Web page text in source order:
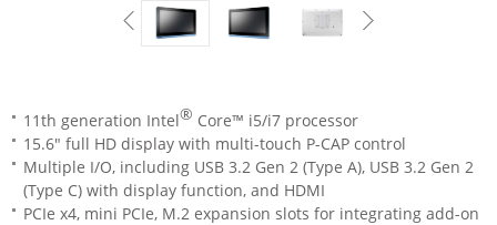
11th generation Intel® Core™ i5/i7 processor
15.6" full HD display with multi-touch P-CAP control
Multiple I/O, including USB 3.2 Gen 2 (Type A), USB 3.2 Gen 2
(Type C) with display function, and HDMI
PCIe x4, mini PCIe, M.2 expansion slots for integrating add-on